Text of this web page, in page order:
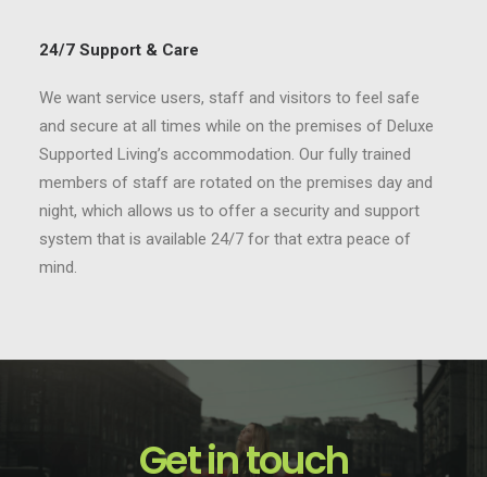
24/7 Support & Care
We want service users, staff and visitors to feel safe
and secure at all times while on the premises of Deluxe
Supported Living’s accommodation. Our fully trained
members of staff are rotated on the premises day and
night, which allows us to offer a security and support
system that is available 24/7 for that extra peace of
mind.
Get in touch